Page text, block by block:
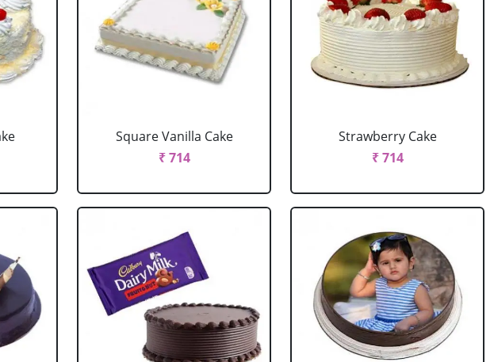
Square Vanilla Cake
₹ 714
Strawberry Cake
₹ 714